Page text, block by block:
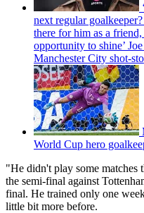
next regular
there for him as a
opportunity to shine’
Manchester City shot-
World Cup hero
"He didn't play some matches
the semi-final against
final. He trained only one
little bit more before.